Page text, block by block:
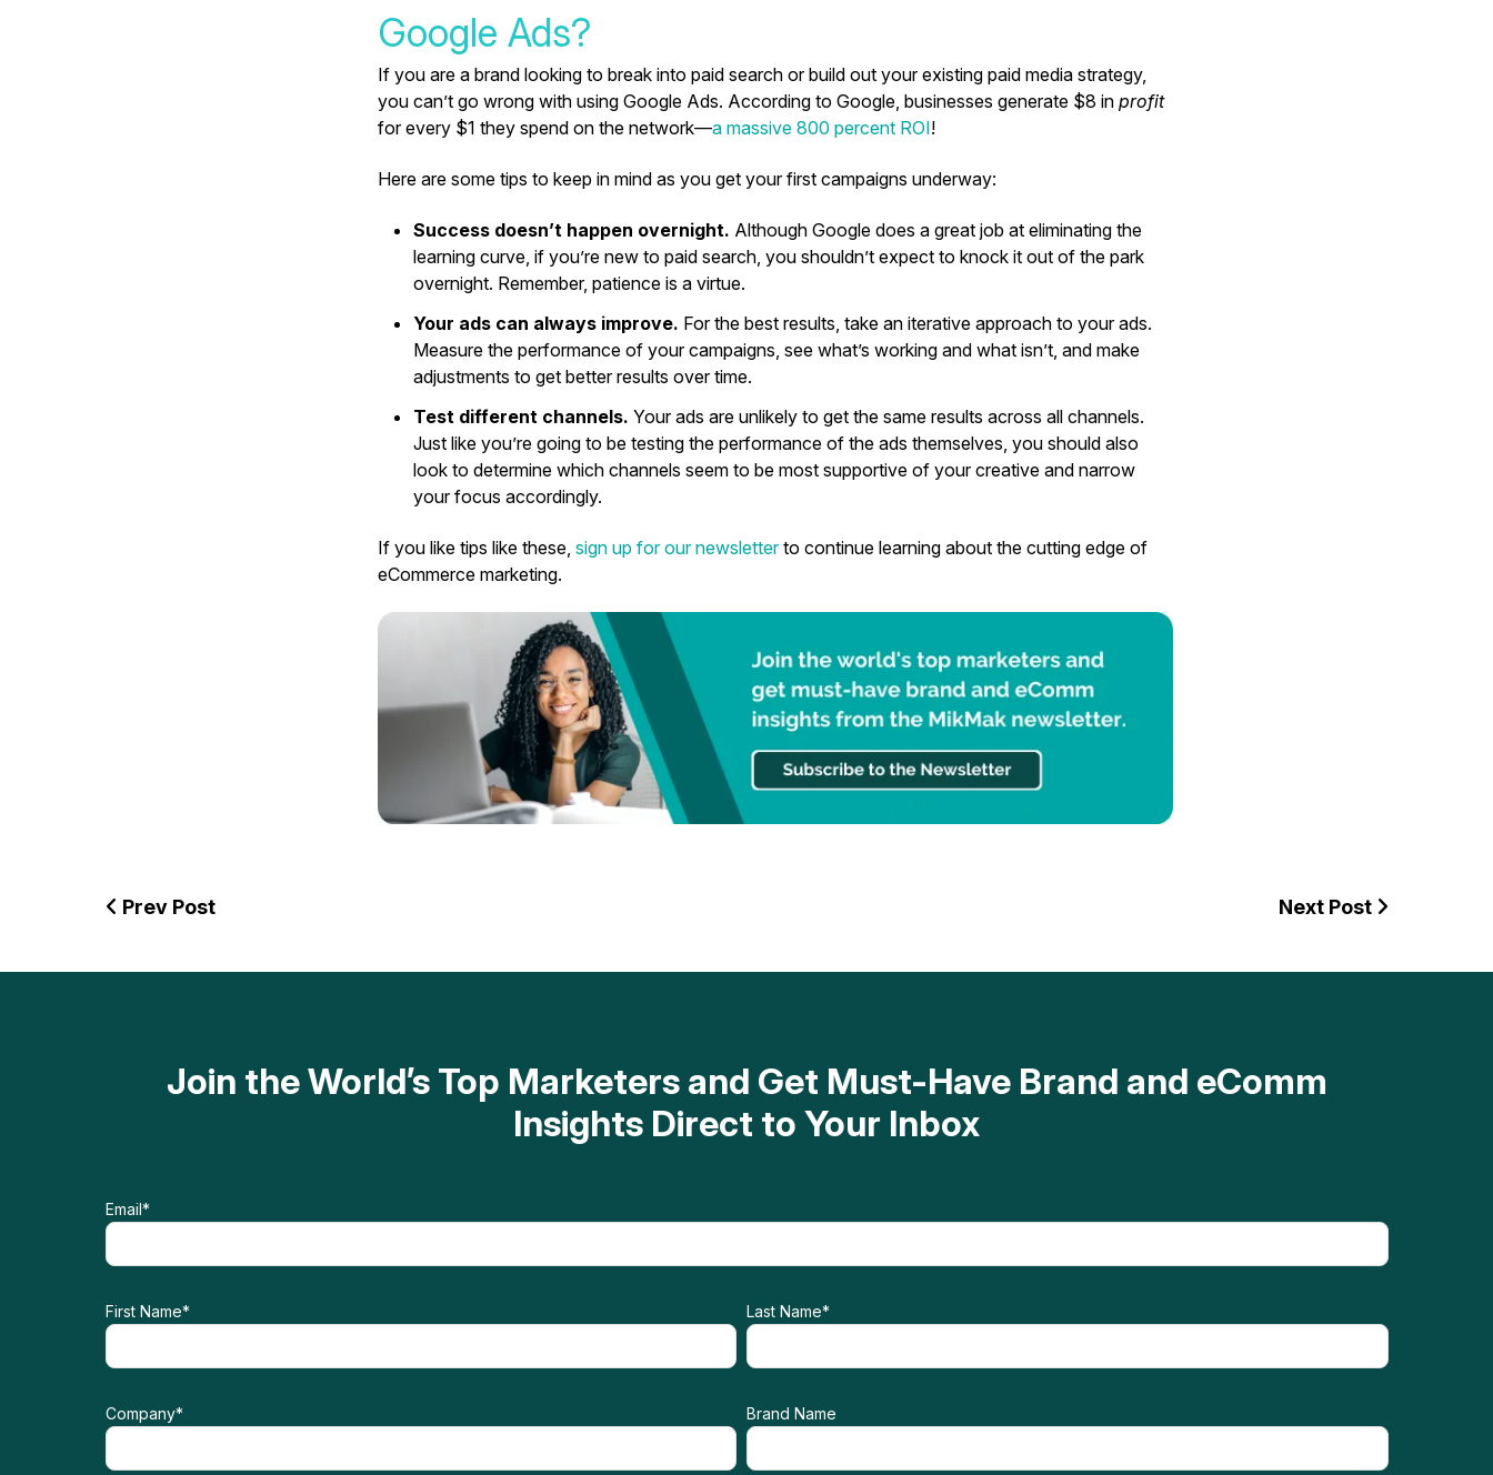
Google Ads?
If you are a brand looking to break into paid search or build out your existing paid media strategy,
you can’t go wrong with using Google Ads. According to Google, businesses generate $8 in profit
for every $1 they spend on the network—a massive 800 percent ROI!
Here are some tips to keep in mind as you get your first campaigns underway:
Success doesn’t happen overnight. Although Google does a great job at eliminating the
learning curve, if you’re new to paid search, you shouldn’t expect to knock it out of the park
overnight. Remember, patience is a virtue.
Your ads can always improve. For the best results, take an iterative approach to your ads.
Measure the performance of your campaigns, see what’s working and what isn’t, and make
adjustments to get better results over time.
Test different channels. Your ads are unlikely to get the same results across all channels.
Just like you’re going to be testing the performance of the ads themselves, you should also
look to determine which channels seem to be most supportive of your creative and narrow
your focus accordingly.
If you like tips like these, sign up for our newsletterto continue learning about the cutting edge of
eCommerce marketing.
Prev Post Next Post
Join the World’s Top Marketers and Get Must-Have Brand and eComm
Insights Direct to Your Inbox
Email*
First Name* Last Name*
Company* Brand Name